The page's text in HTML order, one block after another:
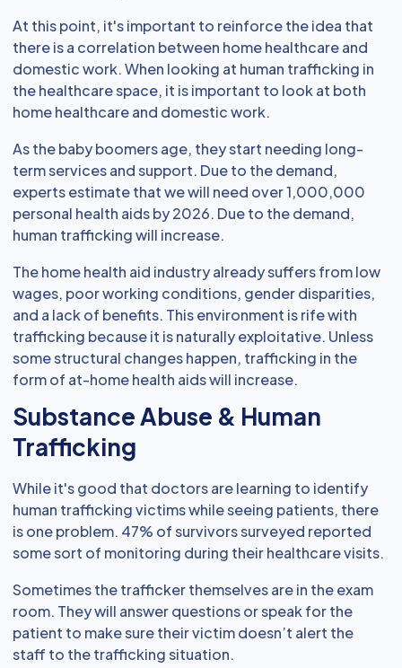
At this point, it's important to reinforce the idea that
there is a correlation between home healthcare and
domestic work. When looking at human trafficking in
the healthcare space, it is important to look at both
home healthcare and domestic work.
As the baby boomers age, they start needing long-
term services and support. Due to the demand,
experts estimate that we will need over 1,000,000
personal health aids by 2026. Due to the demand,
human trafficking will increase.
The home health aid industry already suffers from low
wages, poor working conditions, gender disparities,
and a lack of benefits. This environment is rife with
trafficking because it is naturally exploitative. Unless
some structural changes happen, trafficking in the
form of at-home health aids will increase.
Substance Abuse & Human
Trafficking
While it's good that doctors are learning to identify
human trafficking victims while seeing patients, there
is one problem. 47% of survivors surveyed reported
some sort of monitoring during their healthcare visits.
Sometimes the trafficker themselves are in the exam
room. They will answer questions or speak for the
patient to make sure their victim doesn’t alert the
staff to the trafficking situation.